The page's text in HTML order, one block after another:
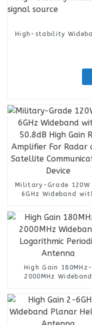
High-stability
Military-Grade 120W
6GHz Wideband
Amplifier For Radar
Satellite
Device
High Gain 180MHz-
2000MHz Wideband